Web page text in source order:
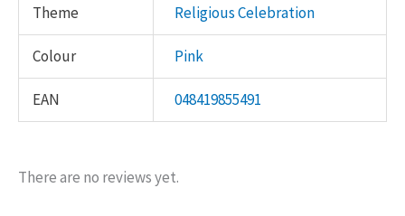
Theme Religious Celebration
Colour Pink
EAN 048419855491
There are no reviews yet.